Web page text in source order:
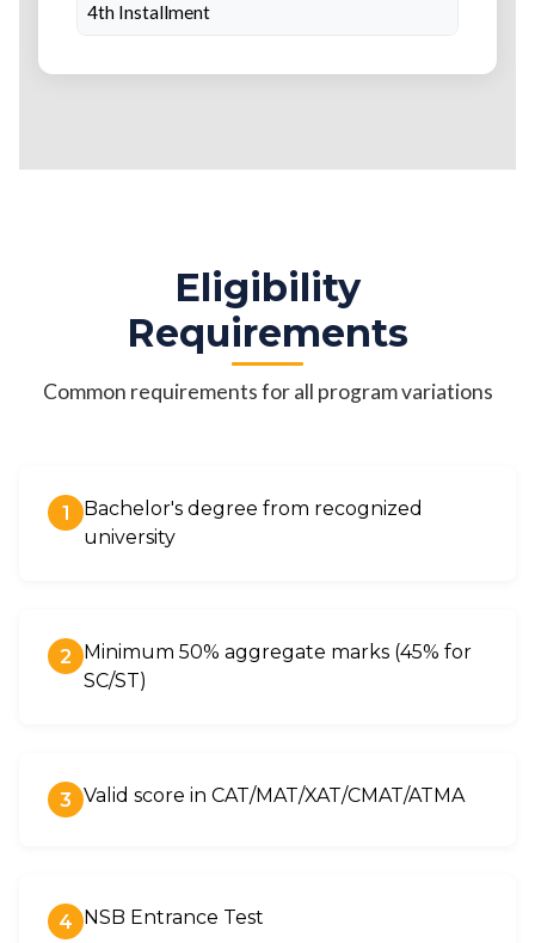
4th Installment
Eligibility
Requirements
Common requirements for all program variations
1
Bachelor's degree from recognized
university
2
Minimum 50% aggregate marks (45% for
SC/ST)
3 Valid score in CAT/MAT/XAT/CMAT/ATMA
4 NSB Entrance Test